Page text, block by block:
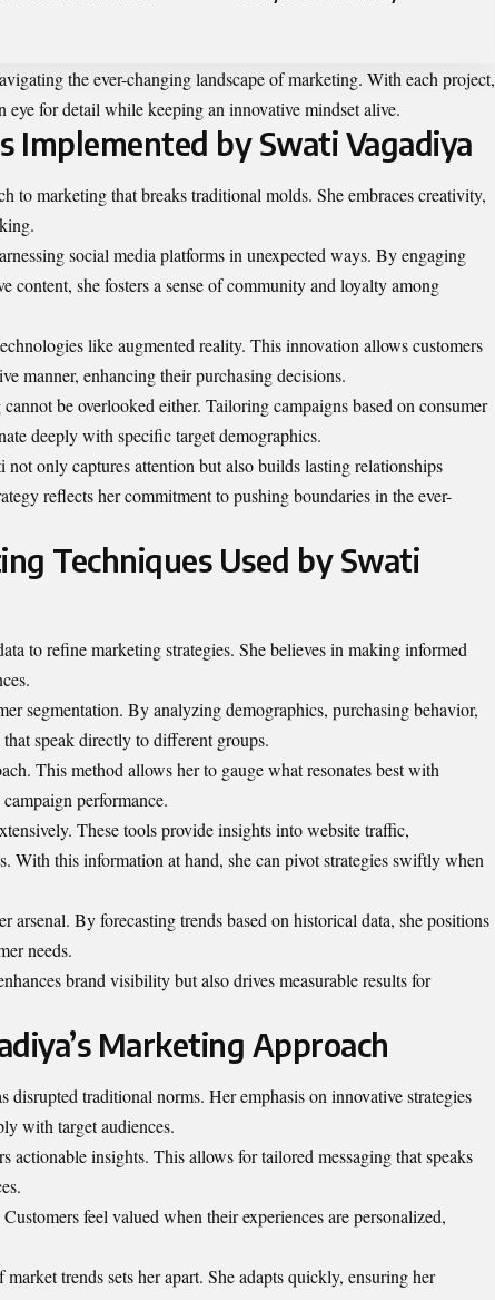
the ever-changing landscape of marketing. With each project,
for detail while keeping an innovative mindset alive.
Implemented by Swati Vagadiya
to marketing that breaks traditional molds. She embraces creativity,
social media platforms in unexpected ways. By engaging
content, she fosters a sense of community and loyalty among
like augmented reality. This innovation allows customers
manner, enhancing their purchasing decisions.
be overlooked either. Tailoring campaigns based on consumer
deeply with specific target demographics.
only captures attention but also builds lasting relationships
reflects her commitment to pushing boundaries in the ever-
Techniques Used by Swati
to refine marketing strategies. She believes in making informed
segmentation. By analyzing demographics, purchasing behavior,
speak directly todifferent groups.
This method allows her to gauge what resonates best with
performance.
These tools provide insights into website traffic,
With this information at hand, she can pivot strategies swiftly when
arsenal. By forecasting trends based on historical data, she positions
needs.
brand visibility but also drives measurable results for
Marketing Approach
disrupted traditional norms. Her emphasis on innovative strategies
with target audiences.
actionable insights. This allows for tailored messaging that speaks
feel valued when their experiences are personalized,
trends sets her apart. She adapts quickly, ensuring her